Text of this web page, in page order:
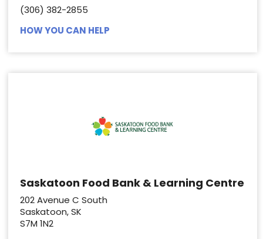
(306) 382-2855
HOW YOU CAN HELP
Saskatoon Food Bank & Learning Centre
202 Avenue C South
Saskatoon, SK
S7M 1N2